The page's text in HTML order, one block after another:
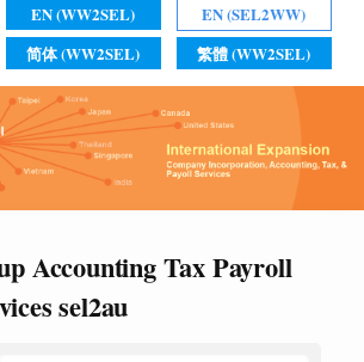
EN (WW2SEL)
EN (SEL2WW)
简体 (WW2SEL)
繁體 (WW2SEL)
Accounting Tax Payroll
sel2au